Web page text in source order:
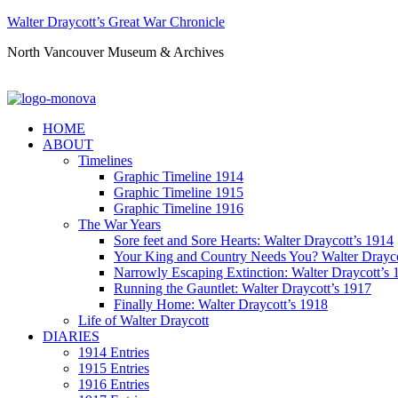
Walter Draycott’s Great War Chronicle
North Vancouver Museum & Archives
HOME
ABOUT
Timelines
Graphic Timeline 1914
Graphic Timeline 1915
Graphic Timeline 1916
The War Years
Sore feet and Sore Hearts: Walter Draycott’s 1914
Your King and Country Needs You? Walter
Narrowly Escaping Extinction: Walter Draycott’s
Running the Gauntlet: Walter Draycott’s 1917
Finally Home: Walter Draycott’s 1918
Life of Walter Draycott
DIARIES
1914 Entries
1915 Entries
1916 Entries